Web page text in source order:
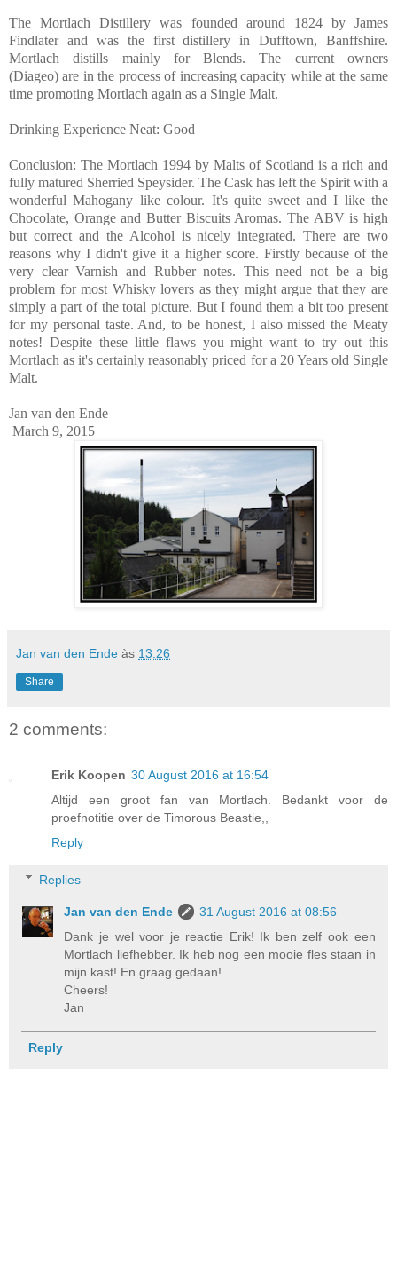
The Mortlach Distillery was founded around 1824 by James
Findlater and was the first distillery in Dufftown, Banffshire.
Mortlach distills mainly for Blends. The current owners
(Diageo) are in the process of increasing capacity while at the same
time promoting Mortlach again as a Single Malt.
Drinking Experience Neat: Good
Conclusion: The Mortlach 1994 by Malts of Scotland is a rich and
fully matured Sherried Speysider. The Cask has left the Spirit with a
wonderful Mahogany like colour. It's quite sweet and I like the
Chocolate, Orange and Butter Biscuits Aromas. The ABV is high
but correct and the Alcohol is nicely integrated. There are two
reasons why I didn't give it a higher score. Firstly because of the
very clear Varnish and Rubber notes. This need not be a big
problem for most Whisky lovers as they might argue that they are
simply a part of the total picture. But I found them a bit too present
for my personal taste. And, to be honest, I also missed the Meaty
notes! Despite these little flaws you might want to try out this
Mortlach as it's certainly reasonably priced for a 20 Years old Single
Malt.
Jan van den Ende
March 9, 2015
Jan van den Ende às 13:26
Share
2 comments:
Erik Koopen 30 August 2016 at 16:54
Altijd een groot fan van Mortlach. Bedankt voor de
proefnotitie over de Timorous Beastie,,
Reply
Replies
Jan van den Ende
31 August 2016 at 08:56
Dank je wel voor je reactie Erik! Ik ben zelf ook een
Mortlach liefhebber. Ik heb nog een mooie fles staan in
mijn kast! En graag gedaan!
Cheers!
Jan
Reply